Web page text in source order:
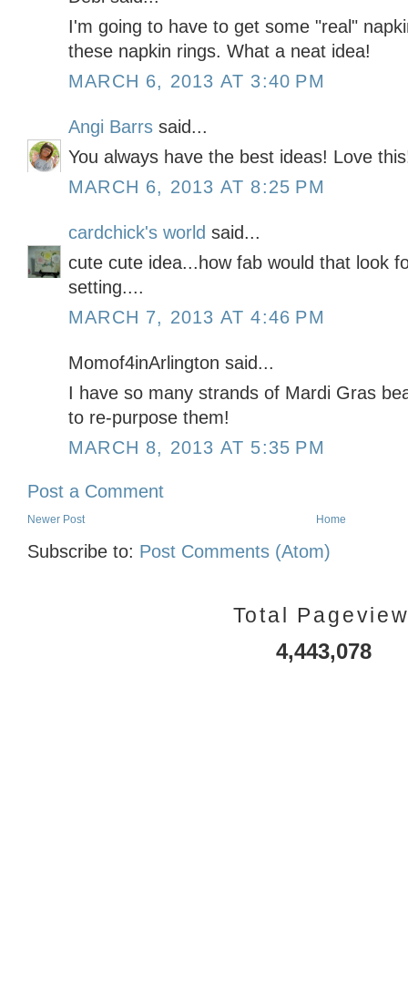
I'm going to have to get some "real"
these napkin rings. What a neat idea!
MARCH 6, 2013 AT 3:40 PM
Angi Barrs said...
You always have the best ideas! Love
MARCH 6, 2013 AT 8:25 PM
cardchick's world said...
cute cute idea...how fab would that look
setting....
MARCH 7, 2013 AT 4:46 PM
Momof4inArlington said...
I have so many strands of Mardi Gras
to re-purpose them!
MARCH 8, 2013 AT 5:35 PM
Post a Comment
Newer Post Home
Subscribe to: Post Comments (Atom)
Total
4,443,078